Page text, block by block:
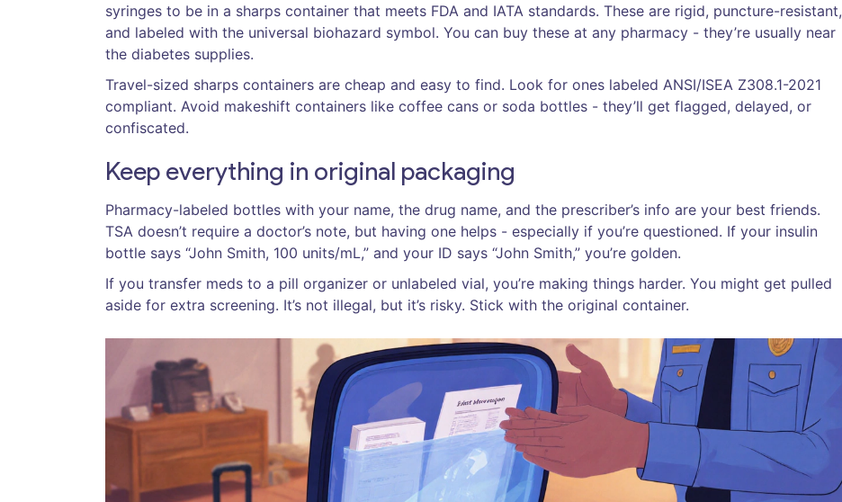
syringes to be in a sharps container that meets FDA and IATA standards. These are rigid, puncture-resistant,
and labeled with the universal biohazard symbol. You can buy these at any pharmacy - they’re usually near
the diabetes supplies.
Travel-sized sharps containers are cheap and easy to find. Look for ones labeled ANSI/ISEA Z308.1-2021
compliant. Avoid makeshift containers like coffee cans or soda bottles - they’ll get flagged, delayed, or
confiscated.
Keep everything in original packaging
Pharmacy-labeled bottles with your name, the drug name, and the prescriber’s info are your best friends.
TSA doesn’t require a doctor’s note, but having one helps - especially if you’re questioned. If your insulin
bottle says “John Smith, 100 units/mL,” and your ID says “John Smith,” you’re golden.
If you transfer meds to a pill organizer or unlabeled vial, you’re making things harder. You might get pulled
aside for extra screening. It’s not illegal, but it’s risky. Stick with the original container.